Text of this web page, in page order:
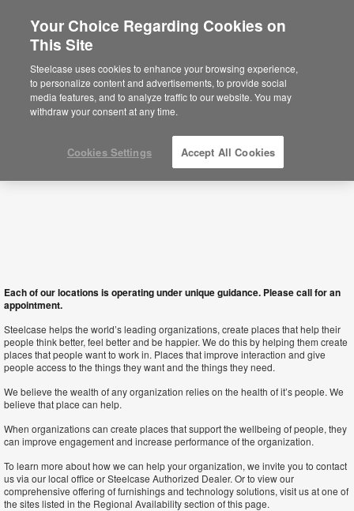
Hong Kong SAR
Each of our locations is operating under unique guidance. Please call for an
appointment.
Steelcase helps the world’s leading organizations, create places that help their
people think better, feel better and be happier. We do this by helping them create
places that people want to work in. Places that improve interaction and give
people access to the things they want and the things they need.
We believe the wealth of any organization relies on the health of it’s people. We
believe that place can help.
When organizations can create places that support the wellbeing of people, they
can improve engagement and increase performance of the organization.
To learn more about how we can help your organization, we invite you to contact
us via our local office or Steelcase Authorized Dealer. Or to view our
comprehensive offering of furnishings and technology solutions, visit us at one of
the sites listed in the Regional Availability section of this page.
Your Choice Regarding Cookies on
This Site
Steelcase uses cookies to enhance your browsing experience,
to personalize content and advertisements, to provide social
media features, and to analyze traffic to our website. You may
withdraw your consent at any time.
Cookies Settings Accept All Cookies